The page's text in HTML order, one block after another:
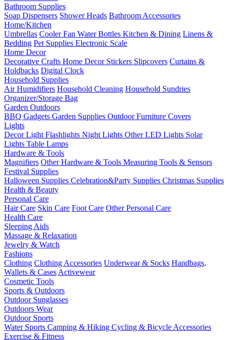
Bathroom Supplies
Soap Dispensers Shower Heads Bathroom Accessories
Home/Kitchen
Umbrellas Cooler Fan Water Bottles Kitchen & Dining Linens &
Bedding Pet Supplies Electronic Scale
Home Decor
Decorative Crafts Home Decor Stickers Slipcovers Curtains &
Holdbacks Digital Clock
Household Supplies
Air Humidifiers Household Cleaning Household Sundries
Organizer/Storage Bag
Garden Outdoors
BBQ Gadgets Garden Supplies Outdoor Furniture Covers
Lights
Decor Light Flashlights Night Lights Other LED Lights Solar
Lights Table Lamps
Hardware & Tools
Magnifiers Other Hardware & Tools Measuring Tools & Sensors
Festival Supplies
Halloween Supplies Celebration&Party Supplies Christmas Supplies
Health & Beauty
Personal Care
Hair Care Skin Care Foot Care Other Personal Care
Health Care
Sleeping Aids
Massage & Relaxation
Jewelry & Watch
Fashions
Clothing Clothing Accessories Underwear & Socks Handbags,
Wallets & Cases Activewear
Cosmetic Tools
Sports & Outdoors
Outdoor Sunglasses
Outdoors Wear
Outdoor Sports
Water Sports Camping & Hiking Cycling & Bicycle Accessories
Exercise & Fitness